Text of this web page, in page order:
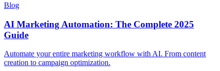
Blog
AI Marketing Automation: The Complete 2025
Guide
Automate your entire marketing workflow with AI. From content
creation to campaign optimization.